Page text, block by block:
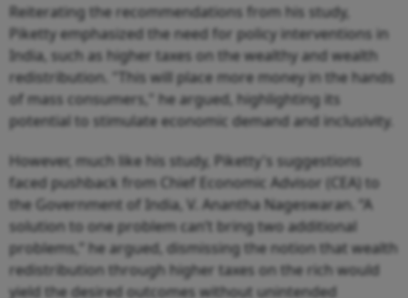
Reiterating the recommendations from his study,
Piketty emphasized the need for policy interventions in
India, such as higher taxes on the wealthy and wealth
redistribution. "This will place more money in the hands
of mass consumers," he argued, highlighting its
potential to stimulate economic demand and inclusivity.
However, much like his study, Piketty's suggestions
faced pushback from Chief Economic Advisor (CEA) to
the Government of India, V. Anantha Nageswaran. “A
solution to one problem can’t bring two additional
problems,” he argued, dismissing the notion that wealth
redistribution through higher taxes on the rich would
yield the desired outcomes without unintended